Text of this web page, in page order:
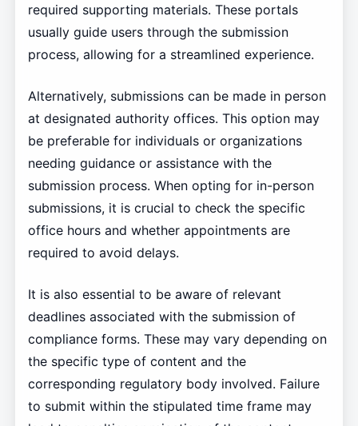
required supporting materials. These portals
usually guide users through the submission
process, allowing for a streamlined experience.
Alternatively, submissions can be made in person
at designated authority offices. This option may
be preferable for individuals or organizations
needing guidance or assistance with the
submission process. When opting for in-person
submissions, it is crucial to check the specific
office hours and whether appointments are
required to avoid delays.
It is also essential to be aware of relevant
deadlines associated with the submission of
compliance forms. These may vary depending on
the specific type of content and the
corresponding regulatory body involved. Failure
to submit within the stipulated time frame may